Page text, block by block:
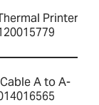
Printer-
A to A-